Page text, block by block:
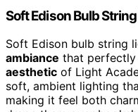
Soft Edison Bulb
Soft Edison bulb string
ambiance that perfectly
aesthetic of Light
soft, ambient lighting
making it feel both